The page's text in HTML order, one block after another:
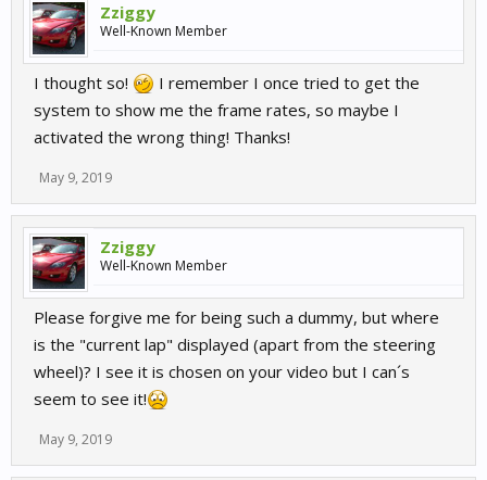
Zziggy
Well-Known Member
I thought so!
I remember I once tried to get the
system to show me the frame rates, so maybe I
activated the wrong thing! Thanks!
May 9, 2019
Zziggy
Well-Known Member
Please forgive me for being such a dummy, but where
is the "current lap" displayed (apart from the steering
wheel)? I see it is chosen on your video but I can´s
seem to see it!
May 9, 2019